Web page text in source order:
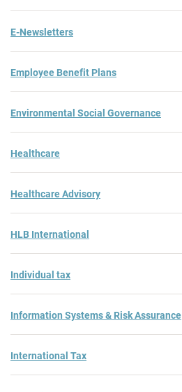
E-Newsletters
Employee Benefit Plans
Environmental Social Governance
Healthcare
Healthcare Advisory
HLB International
Individual tax
Information Systems & Risk Assurance
International Tax